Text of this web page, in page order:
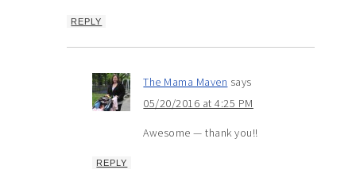
REPLY
The Mama Maven says
05/20/2016 at 4:25 PM
Awesome — thank you!!
REPLY